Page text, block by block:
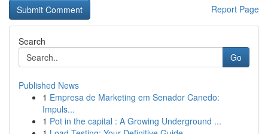
Report Page
Search
Go
Published News
1 Empresa de Marketing em Senador Canedo:
Impuls...
1 Pot in the capital : A Growing Underground ...